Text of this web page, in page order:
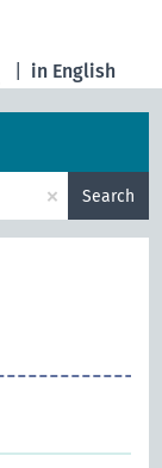
in English
× Search